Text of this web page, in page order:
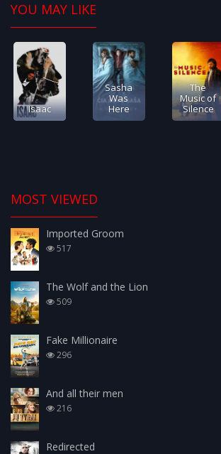
YOU MAY LIKE
Isaac
Sasha
Was
Here
The
Music of
Silence
MOST VIEWED
Imported Groom
517
The Wolf and the Lion
509
Fake Millionaire
296
And all their men
216
Redirected